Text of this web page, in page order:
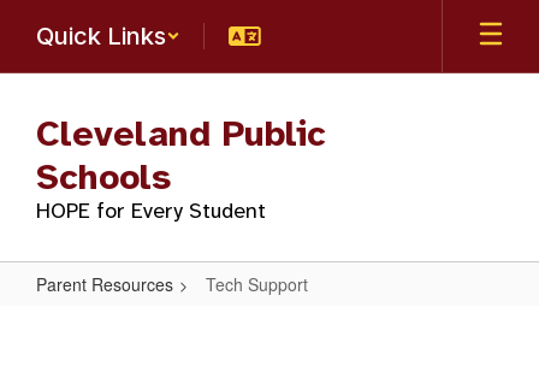
main
Quick Links
Cleveland Public
Schools
HOPE for Every Student
Parent Resources Tech Support